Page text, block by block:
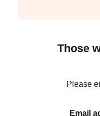
Those
Please
Email